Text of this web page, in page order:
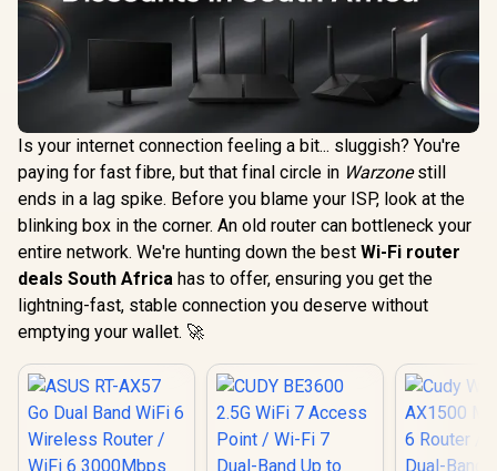
Is your internet connection feeling a bit... sluggish? You're
paying for fast fibre, but that final circle in Warzonestill
ends in a lag spike. Before you blame your ISP, look at the
blinking box in the corner. An old router can bottleneck your
entire network. We're hunting down the best Wi-Fi router
deals South Africa has to offer, ensuring you get the
lightning-fast, stable connection you deserve without
emptying your wallet. 🚀